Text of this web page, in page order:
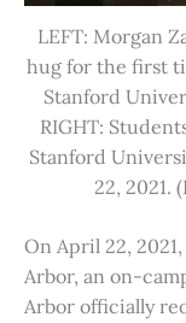
LEFT: Morgan
hug for the first
Stanford
RIGHT:
Stanford
22, 2021.
On April 22,
Arbor, an on-
Arbor officially